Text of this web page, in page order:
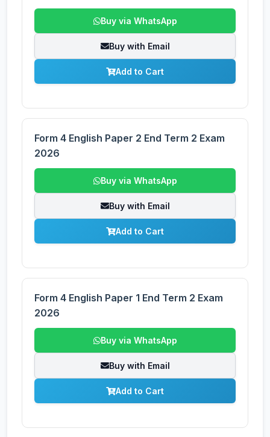
Buy via WhatsApp
Buy with Email
Add to Cart
Form 4 English Paper 2 End Term 2 Exam
2026
Buy via WhatsApp
Buy with Email
Add to Cart
Form 4 English Paper 1 End Term 2 Exam
2026
Buy via WhatsApp
Buy with Email
Add to Cart